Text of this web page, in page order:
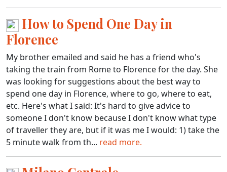
How to Spend One Day in
Florence
My brother emailed and said he has a friend who's
taking the train from Rome to Florence for the day. She
was looking for suggestions about the best way to
spend one day in Florence, where to go, where to eat,
etc. Here's what I said: It's hard to give advice to
someone I don't know because I don't know what type
of traveller they are, but if it was me I would: 1) take the
5 minute walk from th... read more.